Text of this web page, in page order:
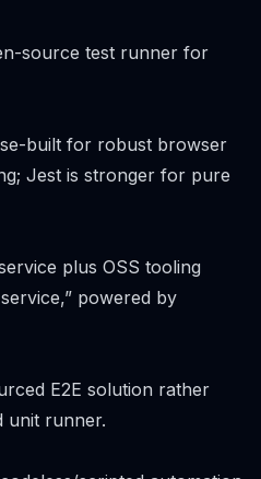
source test runner for
built for robust browser
Jest is stronger for pure
plus OSS tooling
powered by
E2E solution rather
unit runner.